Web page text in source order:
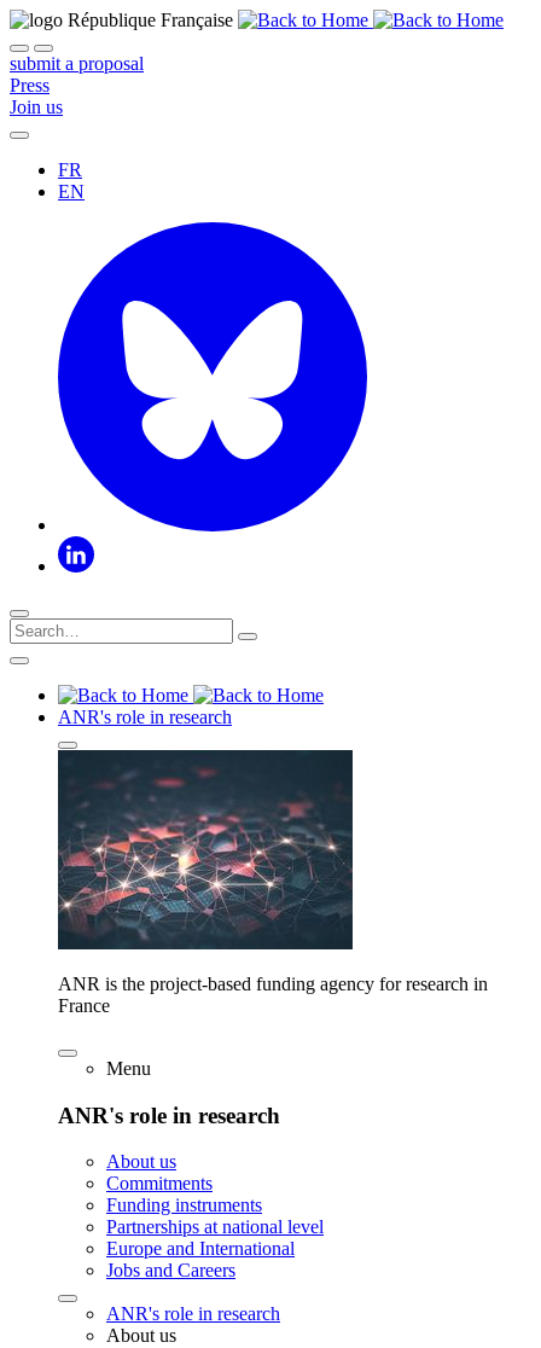
submit a proposal
Press
Join us
FR
EN
ANR's role in research
ANR is the project-based funding agency for research in
France
Menu
ANR's role in research
About us
Commitments
Funding instruments
Partnerships at national level
Europe and International
Jobs and Careers
ANR's role in research
About us